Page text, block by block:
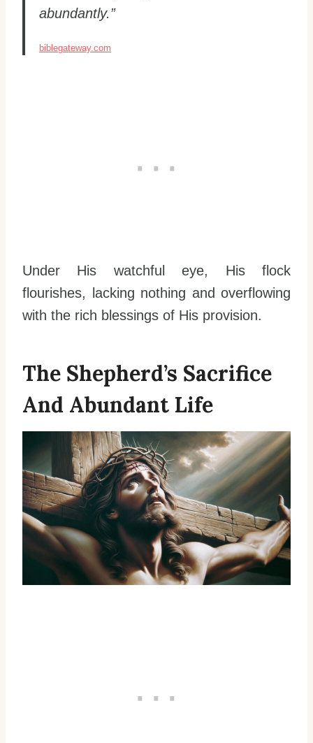
abundantly.”
biblegateway.com
Under His watchful eye, His flock
flourishes, lacking nothing and overflowing
with the rich blessings of His provision.
The Shepherd’s Sacrifice
And Abundant Life